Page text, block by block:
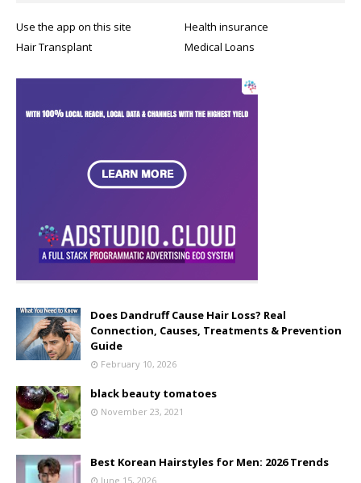
Use the app on this site
Health insurance
Hair Transplant
Medical Loans
Does Dandruff Cause Hair Loss? Real
Connection, Causes, Treatments & Prevention
Guide
February 10, 2026
black beauty tomatoes
November 23, 2021
Best Korean Hairstyles for Men: 2026 Trends
June 15, 2026